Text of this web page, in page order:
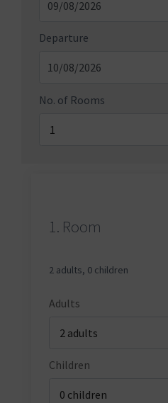
Departure
No. of Rooms
1. Room
2 adults, 0 children
Adults
Children